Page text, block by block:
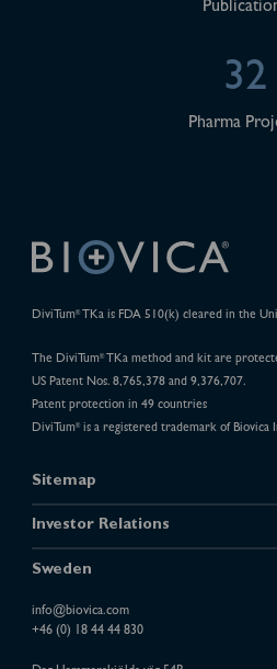
32
Pharma
DiviTum®TKa is FDA 510(k) cleared in the
The DiviTum®TKa method and kit are
US Patent Nos. 8,765,378 and 9,376,707.
Patent protection in 49 countries
DiviTum®is a registered trademark of Biovica
Sitemap
Investor Relations
Sweden
info@biovica.com
+46 (0) 18 44 44 830